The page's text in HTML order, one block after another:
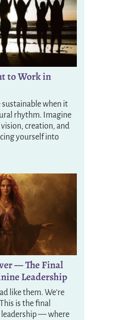
to Work in
sustainable when it
rhythm. Imagine
creation, and
yourself into
— The Final
Leadership
like them. We’re
is the final
— where